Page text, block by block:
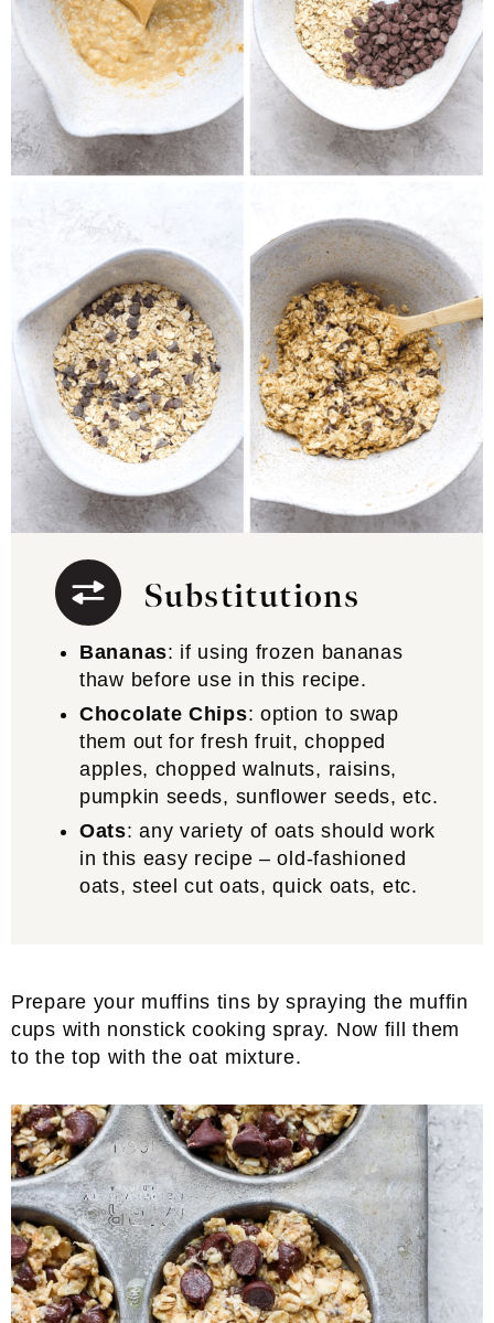
Substitutions
Bananas: if using frozen bananas
thaw before use in this recipe.
Chocolate Chips: option to swap
them out for fresh fruit, chopped
apples, chopped walnuts, raisins,
pumpkin seeds, sunflower seeds, etc.
Oats: any variety of oats should work
in this easy recipe – old-fashioned
oats, steel cut oats, quick oats, etc.
Prepare your muffins tins by spraying the muffin
cups with nonstick cooking spray. Now fill them
to the top with the oat mixture.